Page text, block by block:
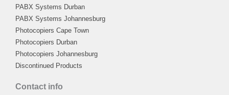
PABX Systems Durban
PABX Systems Johannesburg
Photocopiers Cape Town
Photocopiers Durban
Photocopiers Johannesburg
Discontinued Products
Contact info